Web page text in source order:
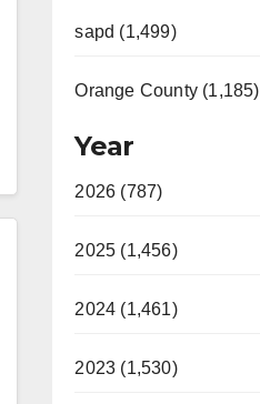
sapd (1,499)
Orange County (1,185)
Year
2026 (787)
2025 (1,456)
2024 (1,461)
2023 (1,530)